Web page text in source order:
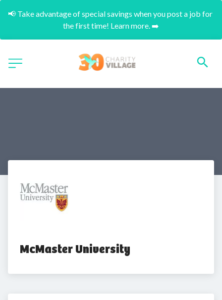
📢 Take advantage of special savings when you post a job for
the first time! Learn more. ➡️
McMaster University